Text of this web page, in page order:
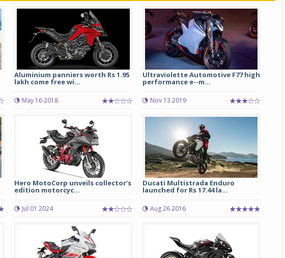
Aluminium panniers worth Rs 1.95
lakh come free wi...
May 16 2018
Ultraviolette Automotive F77 high
performance e--m...
Nov 13 2019
Hero MotoCorp unveils collector’s
edition motorcyc...
Jul 01 2024
Ducati Multistrada Enduro
launched for Rs 17.44 la...
Aug 26 2016